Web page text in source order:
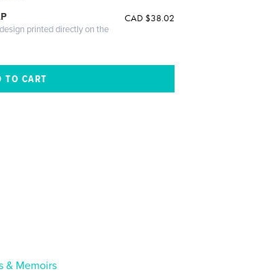
printed directly on the
CAD $38.02
& Memoirs